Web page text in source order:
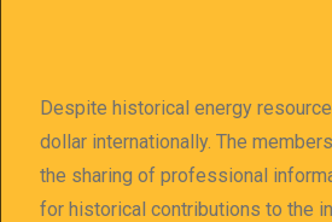
Despite historical energy
dollar internationally. The
the sharing of professional
for historical contributions to the